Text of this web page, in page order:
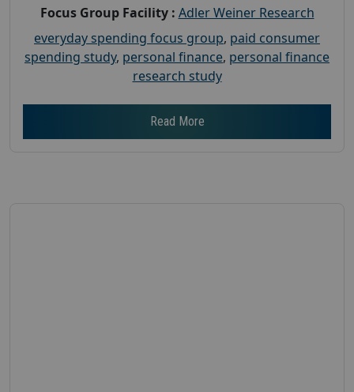
Focus Group Facility : Adler Weiner Research
everyday spending focus group, paid consumer
spending study, personal finance, personal finance
research study
Read More